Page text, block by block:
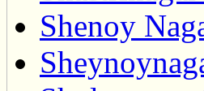
Shenoy